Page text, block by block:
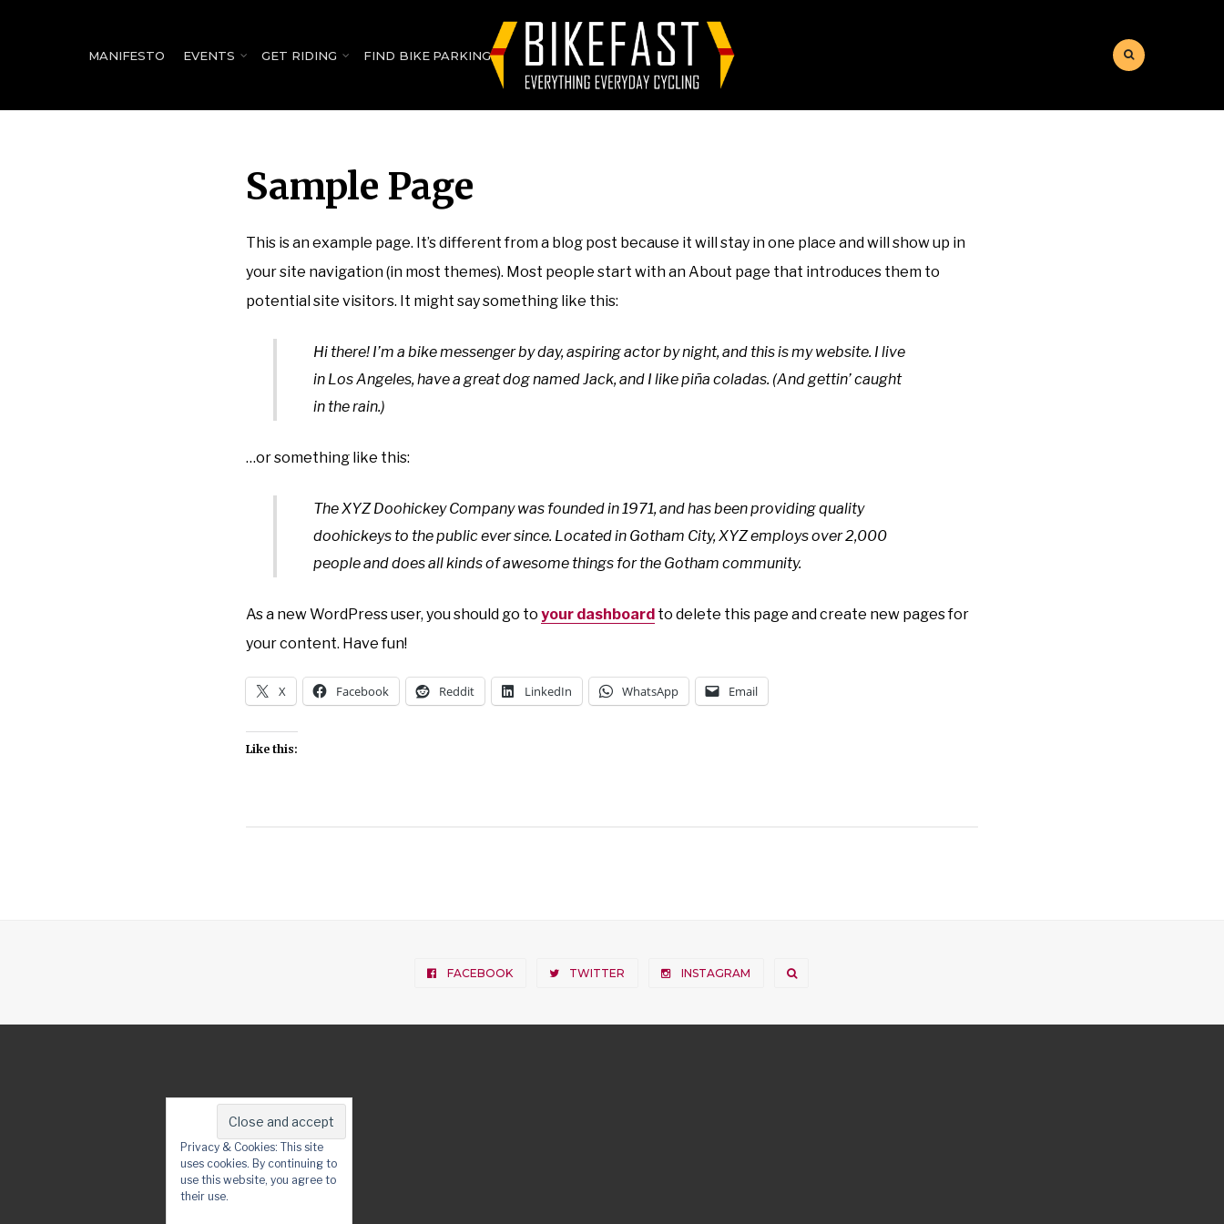
MANIFESTO EVENTS GET RIDING FIND BIKE PARKING
Sample Page
This is an example page. It’s different from a blog post because it will stay in one place and will show up in
your site navigation (in most themes). Most people start with an About page that introduces them to
potential site visitors. It might say something like this:
Hi there! I’m a bike messenger by day, aspiring actor by night, and this is my website. I live
in Los Angeles, have a great dog named Jack, and I like piña coladas. (And gettin’ caught
in the rain.)
…or something like this:
The XYZ Doohickey Company was founded in 1971, and has been providing quality
doohickeys to the public ever since. Located in Gotham City, XYZ employs over 2,000
people and does all kinds of awesome things for the Gotham community.
As a new WordPress user, you should go toyour dashboard to delete this page and create new pages for
your content. Have fun!
X Facebook Reddit LinkedIn WhatsApp Email
Like this:
FACEBOOK TWITTER INSTAGRAM
Privacy & Cookies: This site
uses cookies. By continuing to
use this website, you agree to
their use.